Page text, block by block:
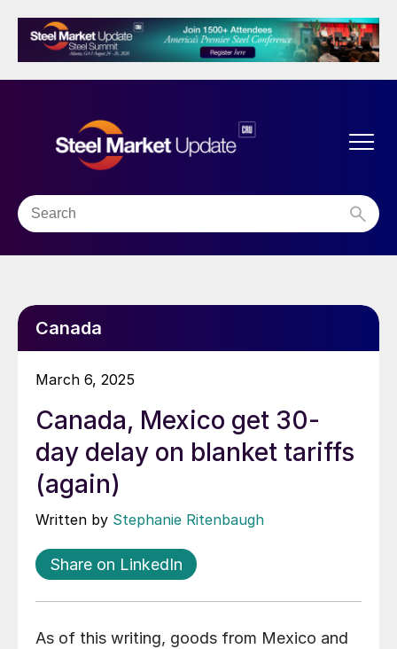
Canada
March 6, 2025
Canada, Mexico get 30-
day delay on blanket tariffs
(again)
Written by Stephanie Ritenbaugh
Share on LinkedIn
As of this writing, goods from Mexico and